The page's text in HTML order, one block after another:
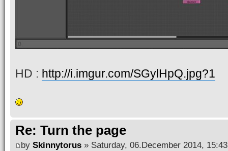
HD : http://i.imgur.com/SGylHpQ.jpg?1
Re: Turn the page
by Skinnytorus » Saturday, 06.December 2014, 15:43